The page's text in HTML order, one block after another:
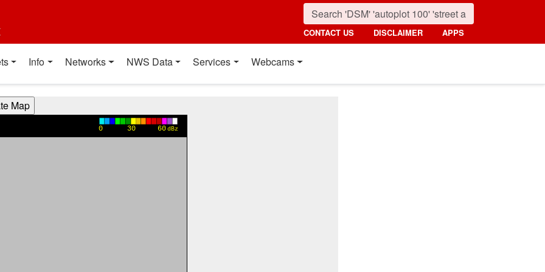
CONTACT US DISCLAIMER APPS
Info Networks NWS Data Services Webcams